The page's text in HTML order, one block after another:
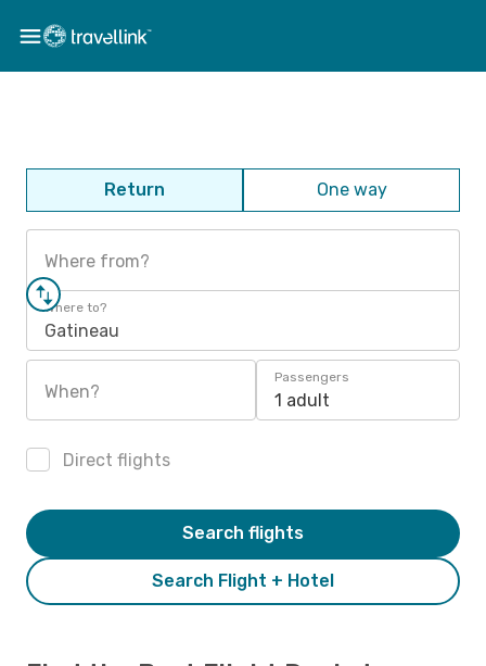
Return One way
Where from?
Where to?
Gatineau
When?
Passengers
1 adult
Direct flights
Search Flight + Hotel
Search flights